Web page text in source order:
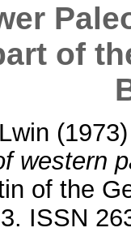
of
western
of the
ISSN